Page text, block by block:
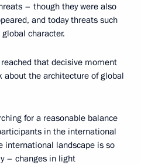
– though they were also
and today threats such
character.
that decisive moment
about the architecture of global
for a reasonable balance
in the international
international landscape is so
– changes in light